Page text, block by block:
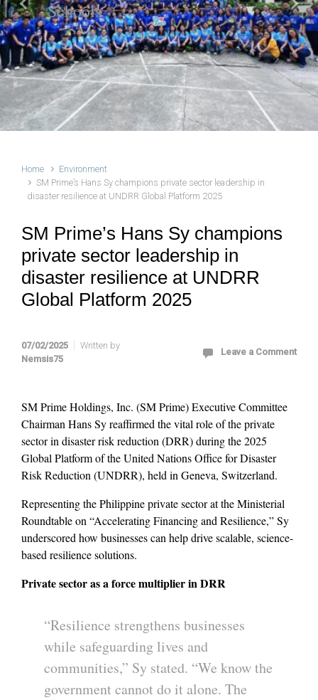
Schools
Previous Next
Home
Environment
SM Prime’s Hans Sy champions private sector leadership in
disaster resilience at UNDRR Global Platform 2025
SM Prime’s Hans Sy champions
private sector leadership in
disaster resilience at UNDRR
Global Platform 2025
07/02/2025
Written by
Nemsis75
Leave a Comment
SM Prime Holdings, Inc. (SM Prime) Executive Committee
Chairman Hans Sy reaffirmed the vital role of the private
sector in disaster risk reduction (DRR) during the 2025
Global Platform of the United Nations Office for Disaster
Risk Reduction (UNDRR), held in Geneva, Switzerland.
Representing the Philippine private sector at the Ministerial
Roundtable on “Accelerating Financing and Resilience,” Sy
underscored how businesses can help drive scalable, science-
based resilience solutions.
Private sector as a force multiplier in DRR
“Resilience strengthens businesses
while safeguarding lives and
communities,” Sy stated. “We know the
government cannot do it alone. The